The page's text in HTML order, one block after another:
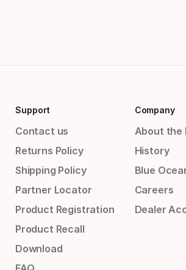
Support
Contact us
Returns Policy
Shipping Policy
Partner Locator
Product Registration
Product Recall
Download
Company
About the
History
Blue
Careers
Dealer